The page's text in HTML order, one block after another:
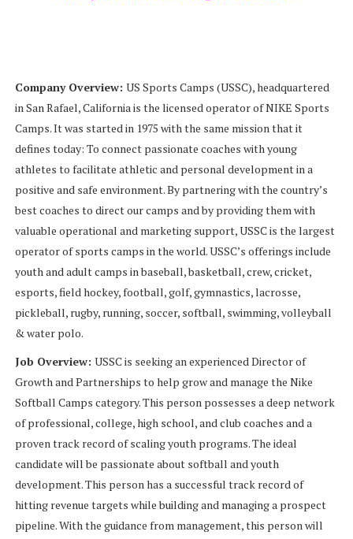
Company Overview: US Sports Camps (USSC), headquartered
in San Rafael, California is the licensed operator of NIKE Sports
Camps. It was started in 1975 with the same mission that it
defines today: To connect passionate coaches with young
athletes to facilitate athletic and personal development in a
positive and safe environment. By partnering with the country’s
best coaches to direct our camps and by providing them with
valuable operational and marketing support, USSC is the largest
operator of sports camps in the world. USSC’s offerings include
youth and adult camps in baseball, basketball, crew, cricket,
esports, field hockey, football, golf, gymnastics, lacrosse,
pickleball, rugby, running, soccer, softball, swimming, volleyball
& water polo.
Job Overview: USSC is seeking an experienced Director of
Growth and Partnerships to help grow and manage the Nike
Softball Camps category. This person possesses a deep network
of professional, college, high school, and club coaches and a
proven track record of scaling youth programs. The ideal
candidate will be passionate about softball and youth
development. This person has a successful track record of
hitting revenue targets while building and managing a prospect
pipeline. With the guidance from management, this person will